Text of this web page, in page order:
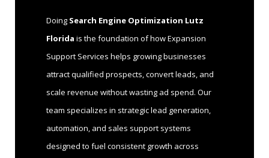
Doing Search Engine Optimization Lutz
Florida is the foundation of how Expansion
Support Services helps growing businesses
attract qualified prospects, convert leads, and
scale revenue without wasting ad spend. Our
team specializes in strategic lead generation,
automation, and sales support systems
designed to fuel consistent growth across